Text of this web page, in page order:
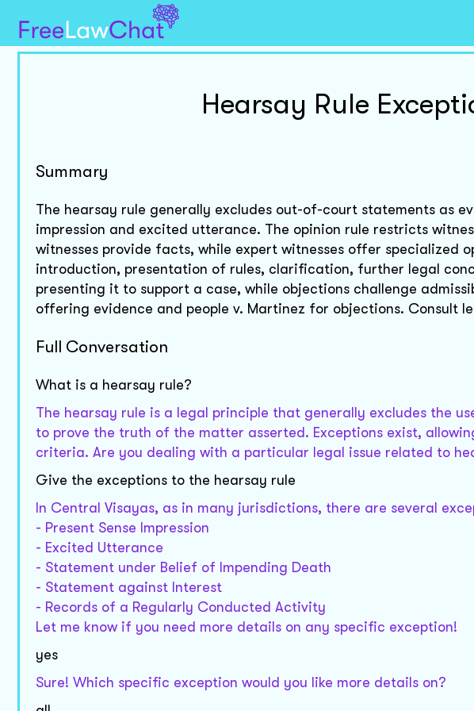
Hearsay Rule
Summary
The hearsay rule generally excludes out-of-court statements as
impression and excited utterance. The opinion rule restricts
witnesses provide facts, while expert witnesses offer specialized
introduction, presentation of rules, clarification, further legal
presenting it to support a case, while objections challenge
offering evidence and people v. Martinez for objections. Consult
Full Conversation
What is a hearsay rule?
The hearsay rule is a legal principle that generally excludes the
to prove the truth of the matter asserted. Exceptions exist,
criteria. Are you dealing with a particular legal issue related to
Give the exceptions to the hearsay rule
In Central Visayas, as in many jurisdictions, there are several
- Present Sense Impression
- Excited Utterance
- Statement under Belief of Impending Death
- Statement against Interest
- Records of a Regularly Conducted Activity
Let me know if you need more details on any specific exception!
yes
Sure! Which specific exception would you like more details on?